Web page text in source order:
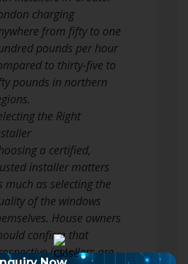
charging
from fifty to one
pounds per hour
to thirty-five to
pounds in northern
the Right
a certified,
installer matters
much as selecting the
of the windows
House owners
confirm that
installers are